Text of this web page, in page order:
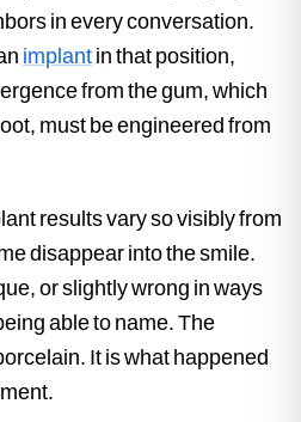
in every conversation.
implantin that position,
from the gum, which
must be engineered from
results vary so visibly from
disappear into the smile.
or slightly wrong in ways
able to name. The
It is what happened